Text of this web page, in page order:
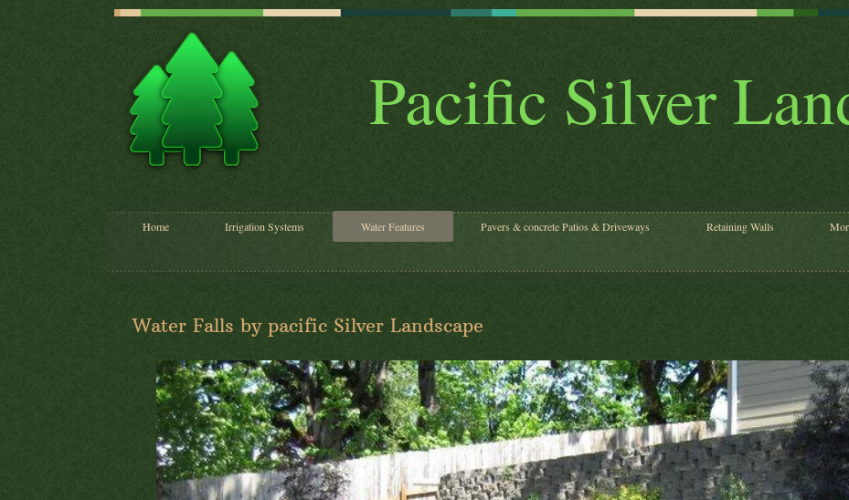
Pacific Silver
Home Irrigation Systems Water Features Pavers & concrete Patios & Driveways Retaining Walls
Water Falls by pacific Silver Landscape